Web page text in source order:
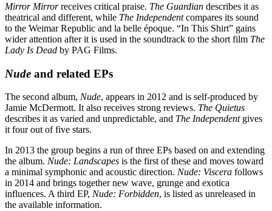
Mirror Mirrorreceives critical praise. The Guardian describes it as
theatrical and different, while The Independentcompares its sound
to the Weimar Republic and la belle époque. “In This Shirt” gains
wider attention after it is used in the soundtrack to the short film The
Lady Is Dead by PAG Films.
Nude and related EPs
The second album, Nude, appears in 2012 and is self-produced by
Jamie McDermott. It also receives strong reviews. The Quietus
describes it as varied and unpredictable, and The Independentgives
it four out of five stars.
In 2013 the group begins a run of three EPs based on and extending
the album. Nude: Landscapes is the first of these and moves toward
a minimal symphonic and acoustic direction. Nude: Viscera follows
in 2014 and brings together new wave, grunge and exotica
influences. A third EP, Nude: Forbidden, is listed as unreleased in
the available information.